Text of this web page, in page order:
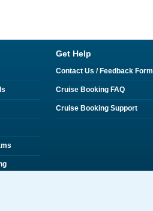
Get Help
Contact Us / Feedback Form
Cruise Booking FAQ
Cruise Booking Support